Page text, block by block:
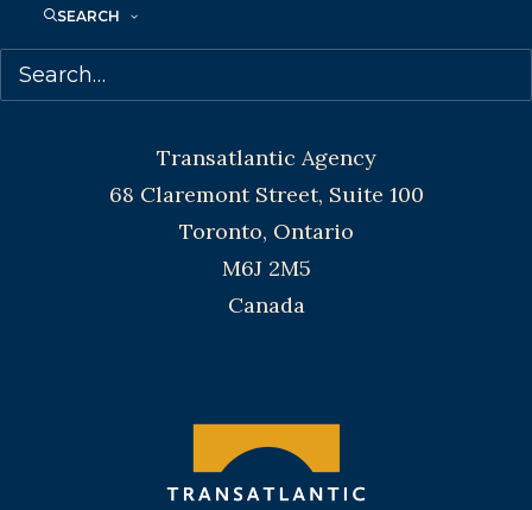
SEARCH
Transatlantic Agency
68 Claremont Street, Suite 100
Toronto, Ontario
M6J 2M5
Canada